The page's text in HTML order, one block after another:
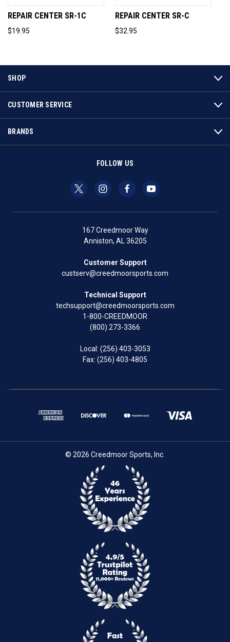
REPAIR CENTER SR-1C
$19.95
REPAIR CENTER SR-C
$32.95
SHOP
CUSTOMER SERVICE
BRANDS
FOLLOW US
167 Creedmoor Way
Anniston, AL 36205
Customer Support
custserv@creedmoorsports.com
Technical Support
techsupport@creedmoorsports.com
1-800-CREEDMOOR
(800) 273-3366
Local: (256) 403-3053
Fax: (256) 403-4805
© 2026 Creedmoor Sports, Inc.